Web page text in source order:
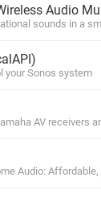
Audio
sounds in a
your Sonos system
AV receivers
Audio: